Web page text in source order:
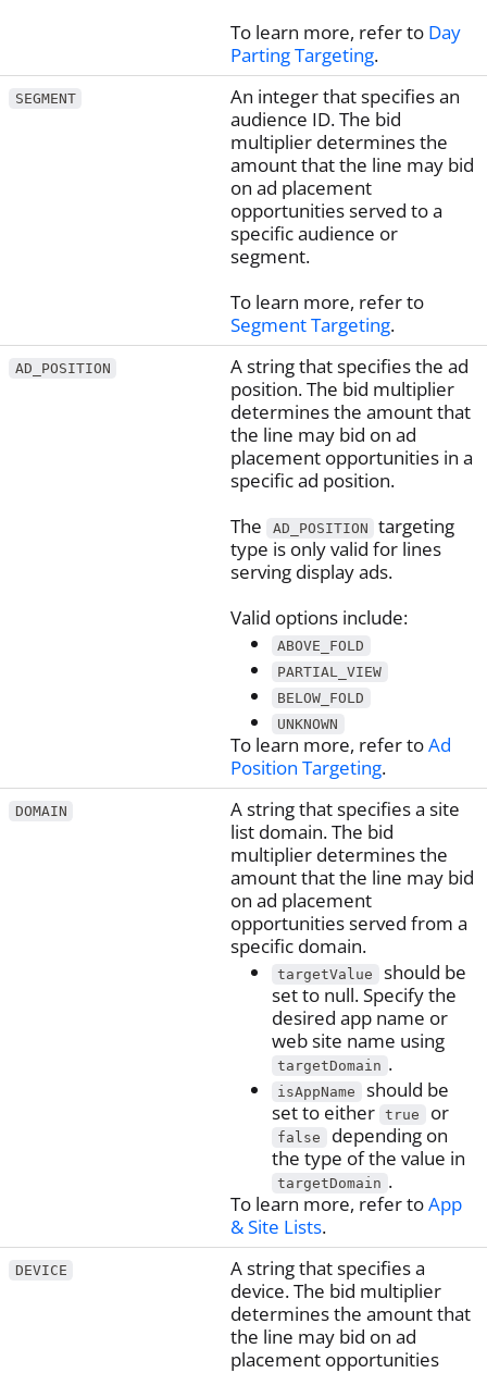
To learn more, refer to Day
Parting Targeting.
SEGMENT
An integer that specifies an
audience ID. The bid
multiplier determines the
amount that the line may bid
on ad placement
opportunities served to a
specific audience or
segment.
To learn more, refer to
Segment Targeting.
AD_POSITION
A string that specifies the ad
position. The bid multiplier
determines the amount that
the line may bid on ad
placement opportunities in a
specific ad position.
The
AD_POSITION
targeting
type is only valid for lines
serving display ads.
Valid options include:
ABOVE_FOLD
PARTIAL_VIEW
BELOW_FOLD
UNKNOWN
To learn more, refer toAd
Position Targeting.
DOMAIN
A string that specifies a site
list domain. The bid
multiplier determines the
amount that the line may bid
on ad placement
opportunities served from a
specific domain.
targetValue
should be
set to null. Specify the
desired app name or
web site name using
targetDomain .
isAppName
should be
set to either
true or
false
depending on
the type of the value in
targetDomain .
To learn more, refer toApp
& Site Lists.
DEVICE
A string that specifies a
device. The bid multiplier
determines the amount that
the line may bid on ad
placement opportunities